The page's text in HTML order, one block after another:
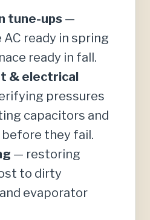
tune-ups —
ready in spring
ready in fall.
& electrical
pressures
capacitors and
they fail.
— restoring
to dirty
evaporator